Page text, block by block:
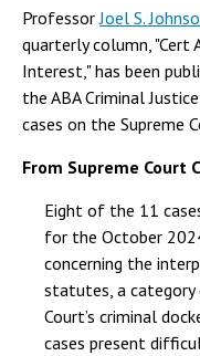
ProfessorJoel S.
quarterly column, "Cert
Interest," has been
the ABA Criminal
cases on the Supreme
From Supreme Court
Eight of the 11
for the October
concerning the
statutes, a
Court’s criminal
cases present